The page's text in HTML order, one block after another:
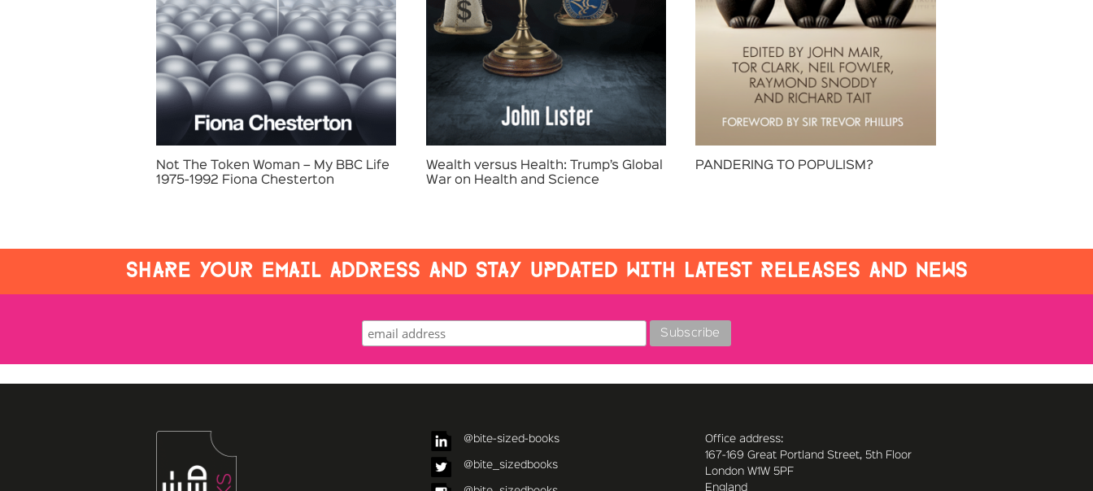
Not The Token Woman – My BBC Life
1975-1992 Fiona Chesterton
Wealth versus Health: Trump’s Global
War on Health and Science
PANDERING TO POPULISM?
SHARE YOUR EMAIL ADDRESS AND STAY UPDATED WITH LATEST RELEASES AND NEWS
@bite-sized-books
@bite_sizedbooks
Office address:
167-169 Great Portland Street, 5th Floor
London W1W 5PF
England